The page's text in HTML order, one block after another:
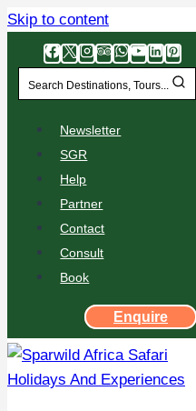
Skip to content
Search Destinations, Tours...
Newsletter
SGR
Help
Partner
Contact
Consult
Book
Enquire